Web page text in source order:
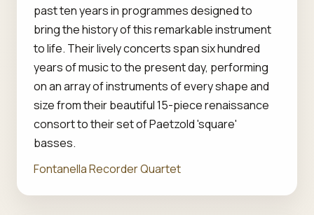
past ten years in programmes designed to
bring the history of this remarkable instrument
to life. Their lively concerts span six hundred
years of music to the present day, performing
on an array of instruments of every shape and
size from their beautiful 15-piece renaissance
consort to their set of Paetzold 'square'
basses.
Fontanella Recorder Quartet